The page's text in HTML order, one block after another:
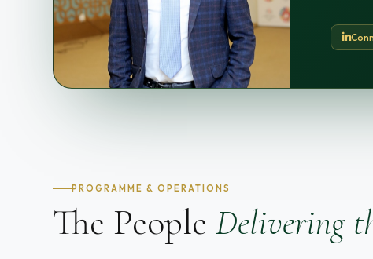
PROGRAMME & OPERATIONS
The PeopleDelivering